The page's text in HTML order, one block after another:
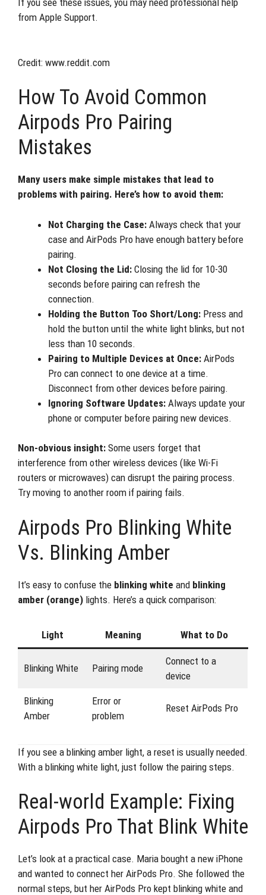
If you see these issues, you may need professional help
from Apple Support.
Credit: www.reddit.com
How To Avoid Common
Airpods Pro Pairing
Mistakes
Many users make simple mistakes that lead to
problems with pairing. Here’s how to avoid them:
Not Charging the Case: Always check that your
case and AirPods Pro have enough battery before
pairing.
Not Closing the Lid: Closing the lid for 10-30
seconds before pairing can refresh the
connection.
Holding the Button Too Short/Long: Press and
hold the button until the white light blinks, but not
less than 10 seconds.
Pairing to Multiple Devices at Once: AirPods
Pro can connect to one device at a time.
Disconnect from other devices before pairing.
Ignoring Software Updates: Always update your
phone or computer before pairing new devices.
Non-obvious insight: Some users forget that
interference from other wireless devices (like Wi-Fi
routers or microwaves) can disrupt the pairing process.
Try moving to another room if pairing fails.
Airpods Pro Blinking White
Vs. Blinking Amber
It’s easy to confuse the blinking white and blinking
amber (orange) lights. Here’s a quick comparison:
Light Meaning What to Do
Blinking White Pairing mode
Connect to a
device
Blinking
Amber
Error or
problem
Reset AirPods Pro
If you see a blinking amber light, a reset is usually needed.
With a blinking white light, just follow the pairing steps.
Real-world Example: Fixing
Airpods Pro That Blink White
Let’s look at a practical case. Maria bought a new iPhone
and wanted to connect her AirPods Pro. She followed the
normal steps, but her AirPods Pro kept blinking white and